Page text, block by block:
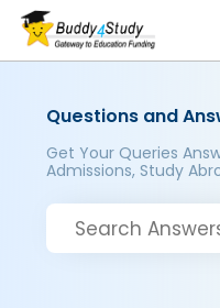
Questions and
Get Your Queries
Admissions, Study